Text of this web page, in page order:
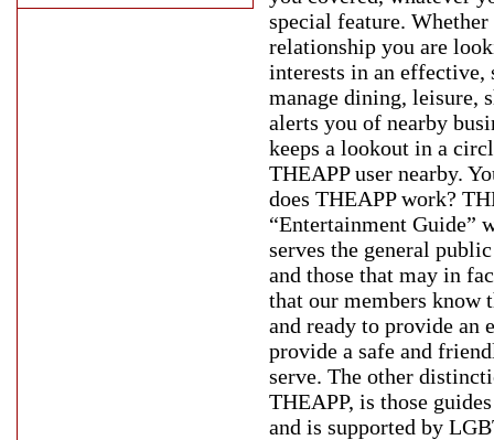
special feature.
relationship you are
interests in an effective,
manage dining, leisure,
alerts you of nearby
keeps a lookout in a
THEAPP user nearby.
does THEAPP work?
“Entertainment Guide”
serves the general
and those that may in
that our members know
and ready to provide an
provide a safe and
serve. The other
THEAPP, is those
and is supported by